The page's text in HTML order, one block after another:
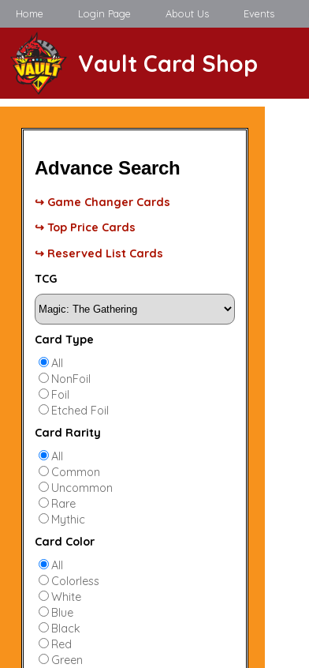
Home Login Page About Us Events
Vault Card Shop
Advance Search
↪ Game Changer Cards
↪ Top Price Cards
↪ Reserved List Cards
TCG
Card Type
All
NonFoil
Foil
Etched Foil
Card Rarity
All
Common
Uncommon
Rare
Mythic
Card Color
All
Colorless
White
Blue
Black
Red
Green